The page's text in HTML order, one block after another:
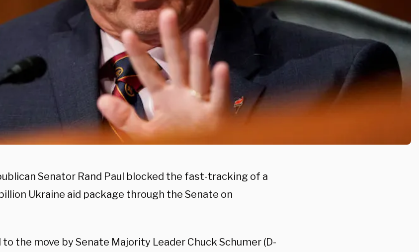
Senator Rand Paul blocked the fast-tracking of a
Ukraine aid package through the Senate on
the move by Senate Majority Leader Chuck Schumer (D-